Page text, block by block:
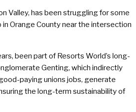
Valley, has been struggling for some
Orange County near the intersection
been part of Resorts World’s long-
Genting, which indirectly
paying unions jobs, generate
the long-term sustainability of